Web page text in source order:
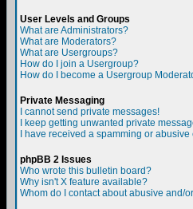
User Levels and Groups
What are Administrators?
What are Moderators?
What are Usergroups?
How do I join a Usergroup?
How do I become a Usergroup
Private Messaging
I cannot send private messages!
I keep getting unwanted private
I have received a spamming or
phpBB 2 Issues
Who wrote this bulletin board?
Why isn't X feature available?
Whom do I contact about abusive and/